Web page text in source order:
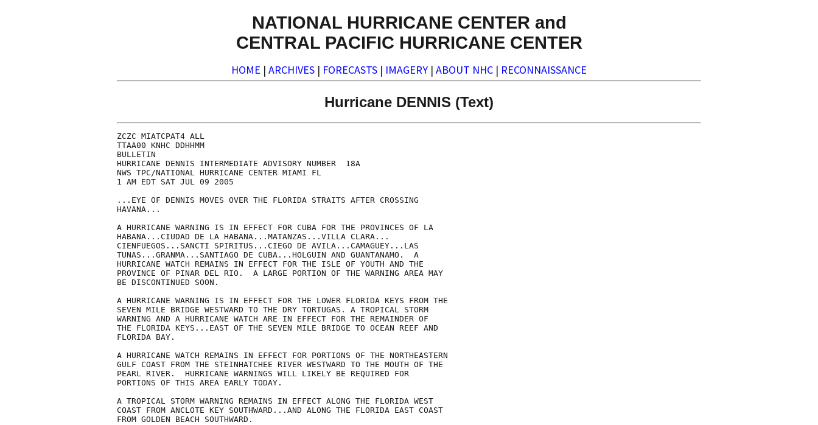
NATIONAL HURRICANE CENTER and
CENTRAL PACIFIC HURRICANE CENTER
HOME | ARCHIVES | FORECASTS | IMAGERY | ABOUT NHC | RECONNAISSANCE
Hurricane DENNIS (Text)
ZCZC MIATCPAT4 ALL
TTAA00 KNHC DDHHMM
BULLETIN
HURRICANE DENNIS INTERMEDIATE ADVISORY NUMBER  18A
NWS TPC/NATIONAL HURRICANE CENTER MIAMI FL
1 AM EDT SAT JUL 09 2005
...EYE OF DENNIS MOVES OVER THE FLORIDA STRAITS AFTER CROSSING
HAVANA...
A HURRICANE WARNING IS IN EFFECT FOR CUBA FOR THE PROVINCES OF LA
HABANA...CIUDAD DE LA HABANA...MATANZAS...VILLA CLARA...
CIENFUEGOS...SANCTI SPIRITUS...CIEGO DE AVILA...CAMAGUEY...LAS
TUNAS...GRANMA...SANTIAGO DE CUBA...HOLGUIN AND GUANTANAMO.  A
HURRICANE WATCH REMAINS IN EFFECT FOR THE ISLE OF YOUTH AND THE
PROVINCE OF PINAR DEL RIO.  A LARGE PORTION OF THE WARNING AREA MAY
BE DISCONTINUED SOON.
A HURRICANE WARNING IS IN EFFECT FOR THE LOWER FLORIDA KEYS FROM THE
SEVEN MILE BRIDGE WESTWARD TO THE DRY TORTUGAS. A TROPICAL STORM
WARNING AND A HURRICANE WATCH ARE IN EFFECT FOR THE REMAINDER OF
THE FLORIDA KEYS...EAST OF THE SEVEN MILE BRIDGE TO OCEAN REEF AND
FLORIDA BAY.
A HURRICANE WATCH REMAINS IN EFFECT FOR PORTIONS OF THE NORTHEASTERN
GULF COAST FROM THE STEINHATCHEE RIVER WESTWARD TO THE MOUTH OF THE
PEARL RIVER.  HURRICANE WARNINGS WILL LIKELY BE REQUIRED FOR
PORTIONS OF THIS AREA EARLY TODAY.
A TROPICAL STORM WARNING REMAINS IN EFFECT ALONG THE FLORIDA WEST
COAST FROM ANCLOTE KEY SOUTHWARD...AND ALONG THE FLORIDA EAST COAST
FROM GOLDEN BEACH SOUTHWARD.